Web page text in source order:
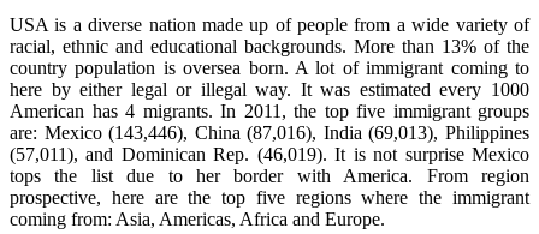
USA is a diverse nation made up of people from a wide variety of
racial, ethnic and educational backgrounds. More than 13% of the
country population is oversea born. A lot of immigrant coming to
here by either legal or illegal way. It was estimated every 1000
American has 4 migrants. In 2011, the top five immigrant groups
are: Mexico (143,446), China (87,016), India (69,013), Philippines
(57,011), and Dominican Rep. (46,019). It is not surprise Mexico
tops the list due to her border with America. From region
prospective, here are the top five regions where the immigrant
coming from: Asia, Americas, Africa and Europe.